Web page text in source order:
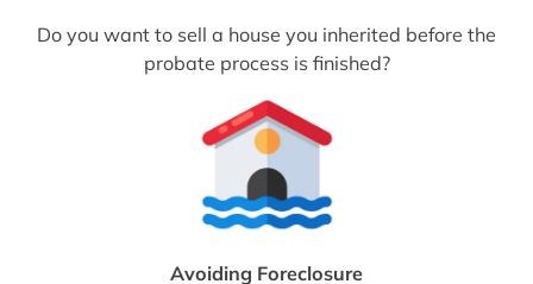
Do you want to sell a house you inherited before the
probate process is finished?
Avoiding Foreclosure